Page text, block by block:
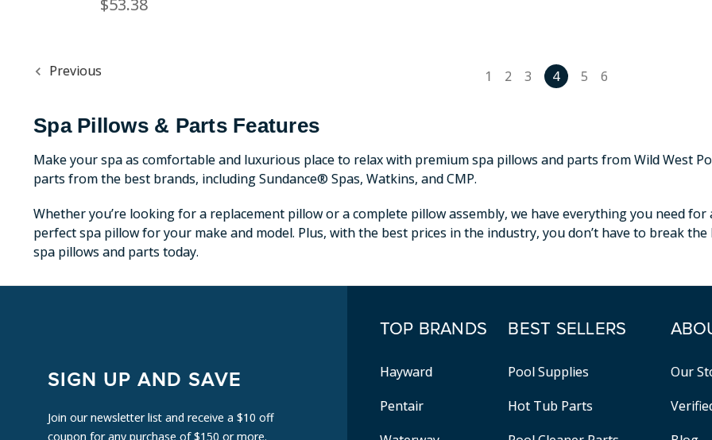
$53.38
Previous 1 2 3 4 5 6
Spa Pillows & Parts Features
Make your spa as comfortable and luxurious place to relax with premium spa pillows and parts from Wild West
parts from the best brands, including Sundance® Spas, Watkins, and CMP.
Whether you’re looking for a replacement pillow or a complete pillow assembly, we have everything you need
perfect spa pillow for your make and model. Plus, with the best prices in the industry, you don’t have to break
spa pillows and parts today.
SIGN UP AND SAVE
Join our newsletter list and receive a $10 off
coupon for any purchase of $150 or more.
TOP BRANDS
Hayward
Pentair
BEST SELLERS
Pool Supplies
Hot Tub Parts
Our